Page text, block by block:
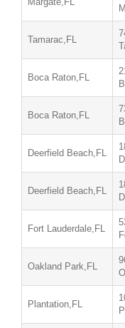
Tamarac,FL
Boca Raton,FL
Boca Raton,FL
Deerfield Beach,FL
Deerfield Beach,FL
Fort Lauderdale,FL
Oakland Park,FL
Plantation,FL